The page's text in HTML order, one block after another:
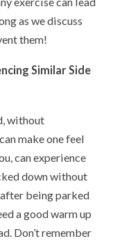
as we discuss
them!
Similar Side
without
make one feel
can experience
down without
being parked
a good warm up
Don’t remember